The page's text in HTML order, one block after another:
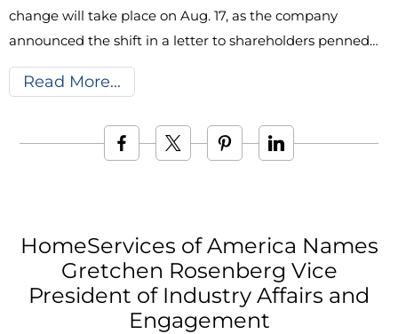
change will take place on Aug. 17, as the company
announced the shift in a letter to shareholders penned…
Read More
HomeServices of America Names
Gretchen Rosenberg Vice
President of Industry Affairs and
Engagement